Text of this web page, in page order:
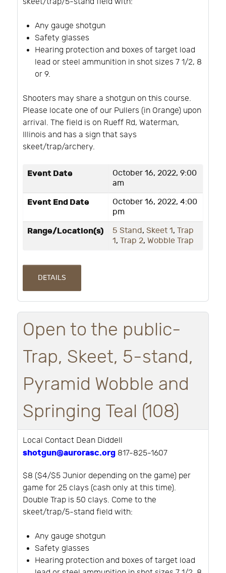
Any gauge shotgun
Safety glasses
Hearing protection and boxes of target load
lead or steel ammunition in shot sizes 7 1/2, 8
or 9.
Shooters may share a shotgun on this course.
Please locate one of our Pullers (in Orange) upon
arrival. The field is on Rueff Rd, Waterman,
Illinois and has a sign that says
skeet/trap/archery.
Event Date
October 16, 2022, 9:00
am
Event End Date
October 16, 2022, 4:00
pm
Range/Location(s) 5 Stand, Skeet 1, Trap
1, Trap 2, Wobble Trap
DETAILS
Open to the public-
Trap, Skeet, 5-stand,
Pyramid Wobble and
Springing Teal (108)
Local Contact Dean Diddell
shotgun@aurorasc.org 817-825-1607
$8 ($4/$5 Junior depending on the game) per
game for 25 clays (cash only at this time).
Double Trap is 50 clays. Come to the
skeet/trap/5-stand field with:
Any gauge shotgun
Safety glasses
Hearing protection and boxes of target load